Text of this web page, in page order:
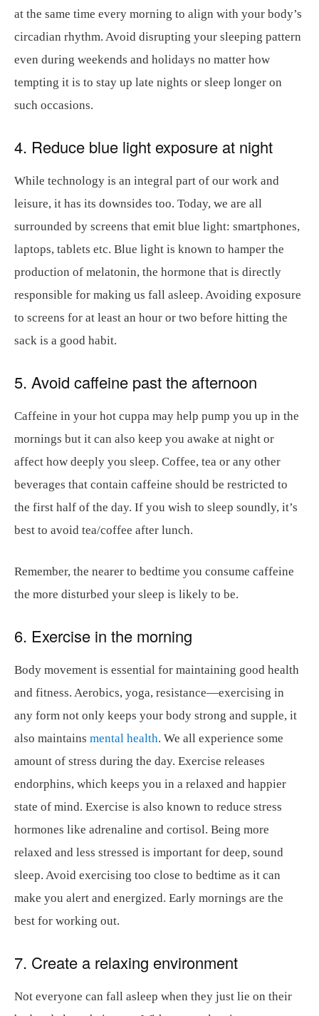
at the same time every morning to align with your body’s
circadian rhythm. Avoid disrupting your sleeping pattern
even during weekends and holidays no matter how
tempting it is to stay up late nights or sleep longer on
such occasions.
4. Reduce blue light exposure at night
While technology is an integral part of our work and
leisure, it has its downsides too. Today, we are all
surrounded by screens that emit blue light: smartphones,
laptops, tablets etc. Blue light is known to hamper the
production of melatonin, the hormone that is directly
responsible for making us fall asleep. Avoiding exposure
to screens for at least an hour or two before hitting the
sack is a good habit.
5. Avoid caffeine past the afternoon
Caffeine in your hot cuppa may help pump you up in the
mornings but it can also keep you awake at night or
affect how deeply you sleep. Coffee, tea or any other
beverages that contain caffeine should be restricted to
the first half of the day. If you wish to sleep soundly, it’s
best to avoid tea/coffee after lunch.
Remember, the nearer to bedtime you consume caffeine
the more disturbed your sleep is likely to be.
6. Exercise in the morning
Body movement is essential for maintaining good health
and fitness. Aerobics, yoga, resistance—exercising in
any form not only keeps your body strong and supple, it
also maintains mental health. We all experience some
amount of stress during the day. Exercise releases
endorphins, which keeps you in a relaxed and happier
state of mind. Exercise is also known to reduce stress
hormones like adrenaline and cortisol. Being more
relaxed and less stressed is important for deep, sound
sleep. Avoid exercising too close to bedtime as it can
make you alert and energized. Early mornings are the
best for working out.
7. Create a relaxing environment
Not everyone can fall asleep when they just lie on their